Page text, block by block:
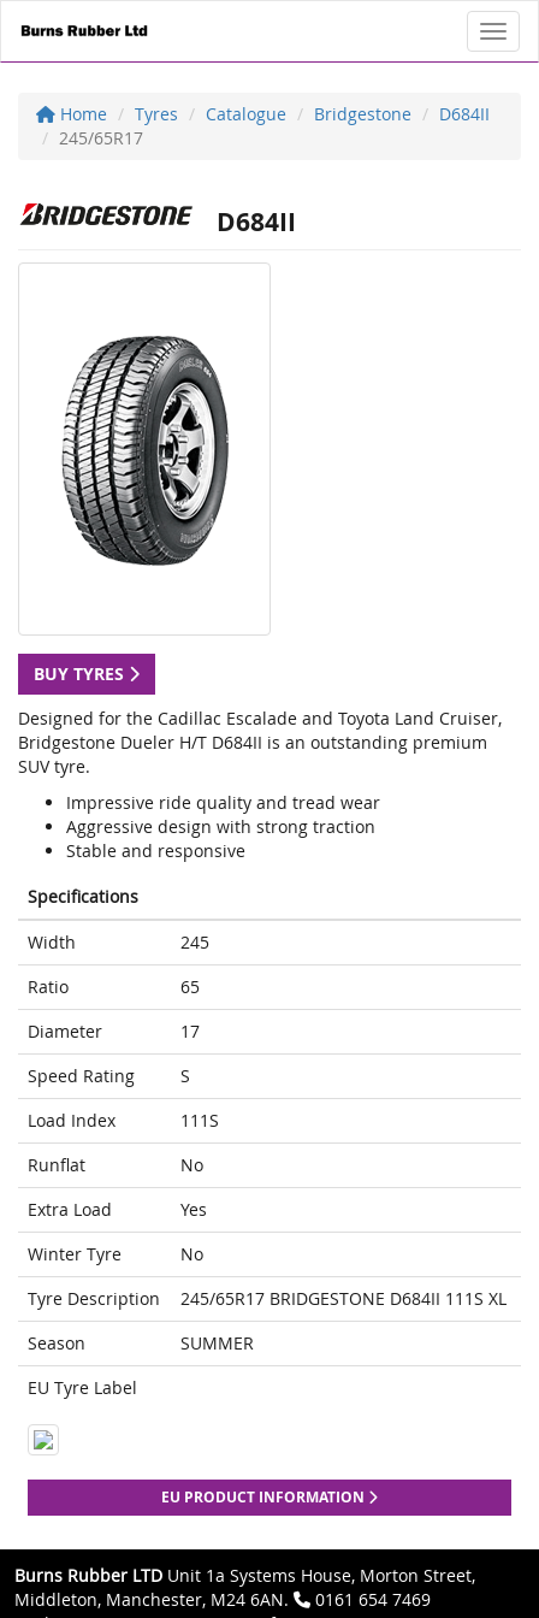
Home Tyres Catalogue Bridgestone
D684II
245/65R17
D684II
BUY TYRES
Designed for the Cadillac Escalade and Toyota Land Cruiser,
Bridgestone Dueler H/T D684II is an outstanding premium
SUV tyre.
Impressive ride quality and tread wear
Aggressive design with strong traction
Stable and responsive
Specifications
Width
245
Ratio
65
Diameter
17
Speed Rating
S
Load Index
111S
Runflat
No
Extra Load
Yes
Winter Tyre
No
Tyre Description
245/65R17 BRIDGESTONE D684II 111S XL
Season
SUMMER
EU Tyre Label
EU PRODUCT INFORMATION
Burns Rubber LTD Unit 1a Systems House, Morton Street,
Middleton, Manchester, M24 6AN.
0161 654 7469